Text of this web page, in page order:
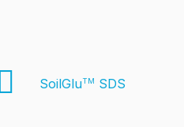
SoilGluTM SDS